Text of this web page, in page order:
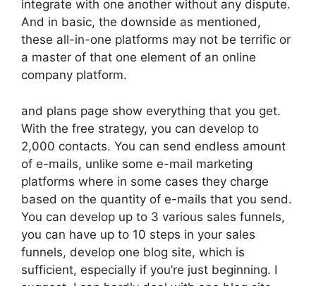
integrate with one another without any dispute.
And in basic, the downside as mentioned,
these all-in-one platforms may not be terrific or
a master of that one element of an online
company platform.
and plans page show everything that you get.
With the free strategy, you can develop to
2,000 contacts. You can send endless amount
of e-mails, unlike some e-mail marketing
platforms where in some cases they charge
based on the quantity of e-mails that you send.
You can develop up to 3 various sales funnels,
you can have up to 10 steps in your sales
funnels, develop one blog site, which is
sufficient, especially if you’re just beginning. I